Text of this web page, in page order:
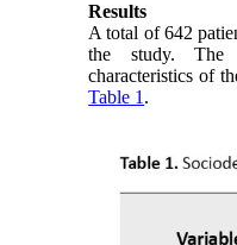
Results
A total of 642
the study. The
characteristics of
Table 1 .